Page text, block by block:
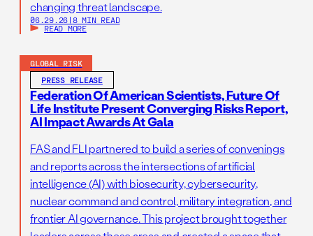
changing threat landscape.
06.29.26 | 8 MIN READ
READ MORE
GLOBAL RISK
PRESS RELEASE
Federation Of American Scientists, Future Of
Life Institute Present Converging Risks Report,
AI Impact Awards At Gala
FAS and FLI partnered to build a series of convenings
and reports across the intersections of artificial
intelligence (AI) with biosecurity, cybersecurity,
nuclear command and control, military integration, and
frontier AI governance. This project brought together